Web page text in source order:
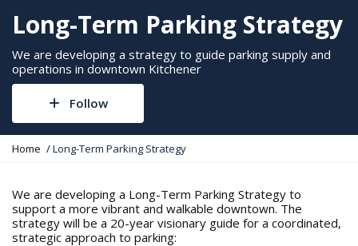
Long-Term Parking Strategy
We are developing a strategy to guide parking supply and
operations in downtown Kitchener
Follow
Y
a
r
e
h
Home Long-Term Parking Strategy
We are developing a Long-Term Parking Strategy to
support a more vibrant and walkable downtown. The
strategy will be a 20-year visionary guide for a coordinated,
strategic approach to parking: